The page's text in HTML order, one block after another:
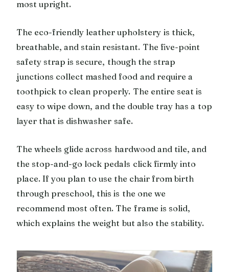
most upright.
The eco-friendly leather upholstery is thick,
breathable, and stain resistant. The five-point
safety strap is secure, though the strap
junctions collect mashed food and require a
toothpick to clean properly. The entire seat is
easy to wipe down, and the double tray has a top
layer that is dishwasher safe.
The wheels glide across hardwood and tile, and
the stop-and-go lock pedals click firmly into
place. If you plan to use the chair from birth
through preschool, this is the one we
recommend most often. The frame is solid,
which explains the weight but also the stability.